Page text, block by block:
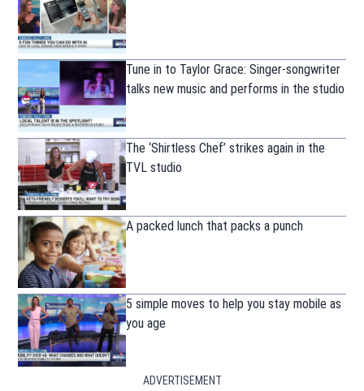
Tune in to Taylor Grace: Singer-songwriter
talks new music and performs in the studio
The ‘Shirtless Chef’ strikes again in the
TVL studio
A packed lunch that packs a punch
5 simple moves to help you stay mobile as
you age
ADVERTISEMENT